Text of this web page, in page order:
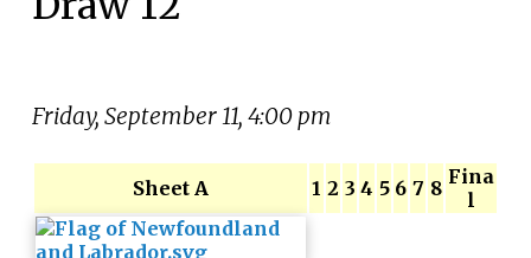
Friday, September 11, 4:00 pm
Sheet A 1 2 3 4 5 6 7 8 Fina
l